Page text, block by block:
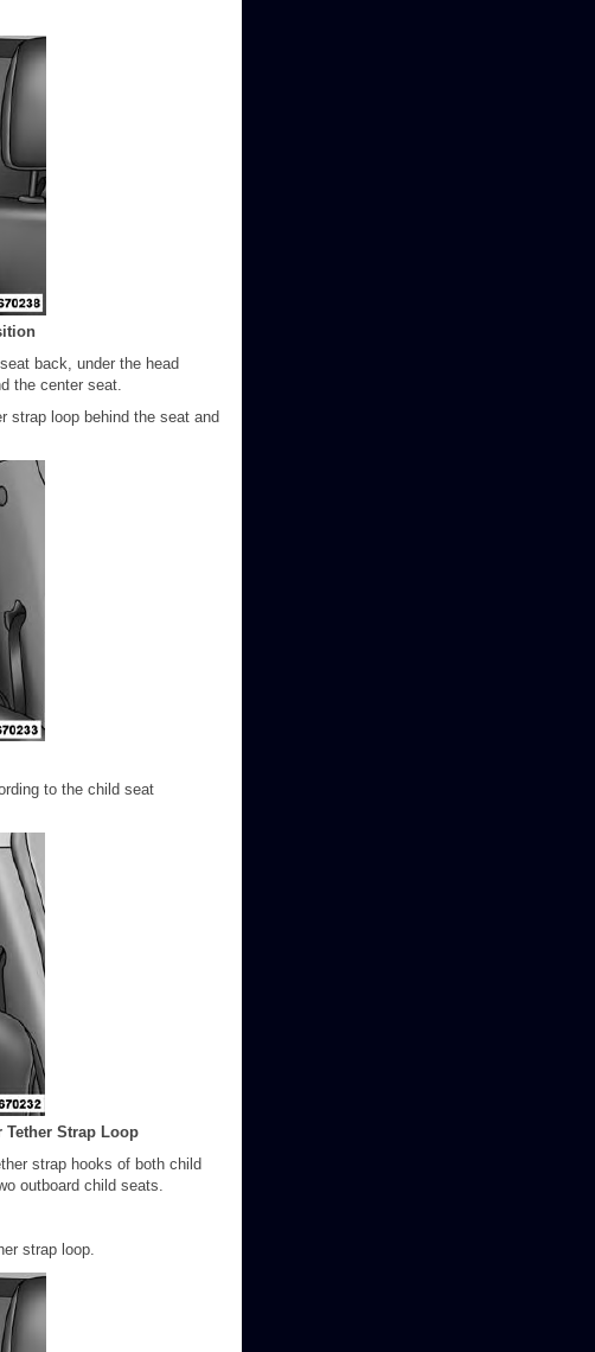
back, under the head
the center seat.
strap loop behind the seat and
to the child seat
Tether Strap Loop
strap hooks of both child
outboard child seats.
strap loop.